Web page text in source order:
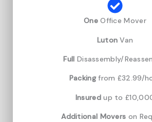
OneOffice Mover
Luton Van
Full Disassembly/
Packingfrom £32.99/
Insuredup to
Additional Movers on